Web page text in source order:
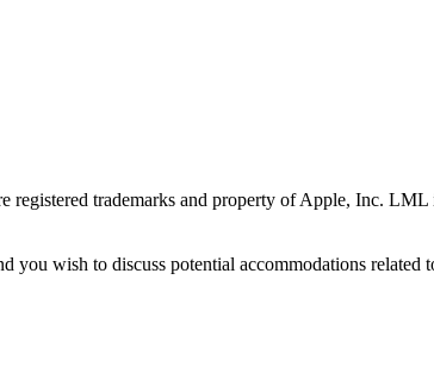
registered trademarks and property of Apple, Inc.
wish to discuss potential accommodations related